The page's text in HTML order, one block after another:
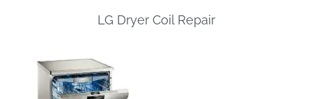
LG Dryer Coil Repair